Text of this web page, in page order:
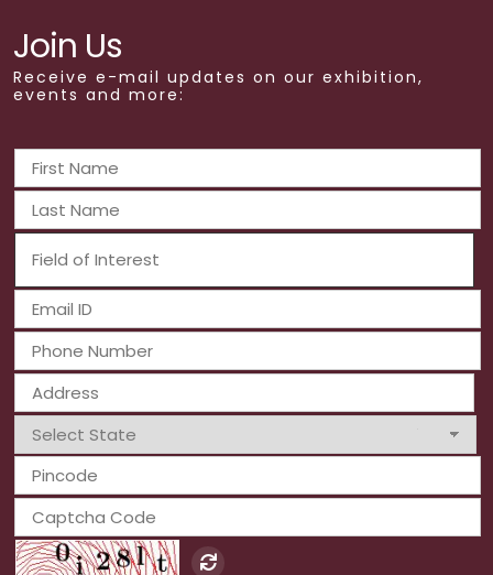
Join Us
Receive e-mail updates on our exhibition,
events and more: